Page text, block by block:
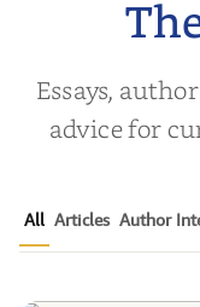
Essays,
advice for
All Articles Author